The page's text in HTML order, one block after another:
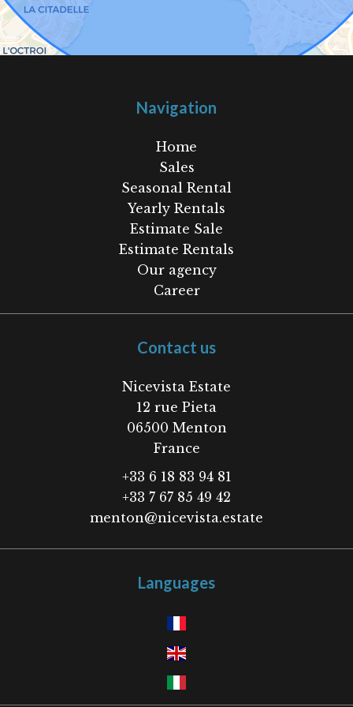
Navigation
Home
Sales
Seasonal Rental
Yearly Rentals
Estimate Sale
Estimate Rentals
Our agency
Career
Contact us
Nicevista Estate
12 rue Pieta
06500 Menton
France
+33 6 18 83 94 81
+33 7 67 85 49 42
menton@nicevista.estate
Languages